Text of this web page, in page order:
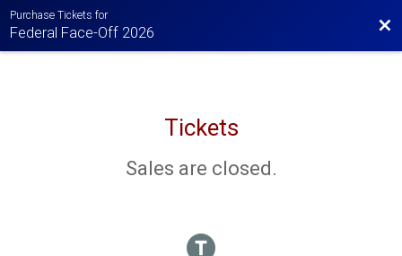
Purchase Tickets for
Federal Face-Off 2026
Tickets
Sales are closed.